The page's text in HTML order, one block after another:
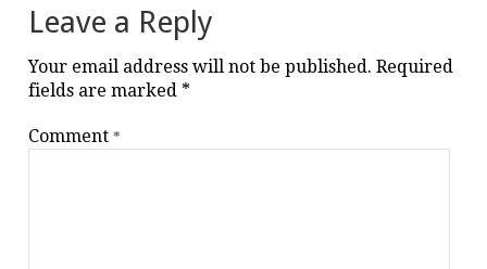
Leave a Reply
Your email address will not be published. Required
fields are marked *
Comment*